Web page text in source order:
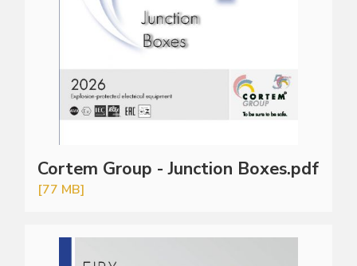
Cortem Group - Junction Boxes.pdf
[77 MB]